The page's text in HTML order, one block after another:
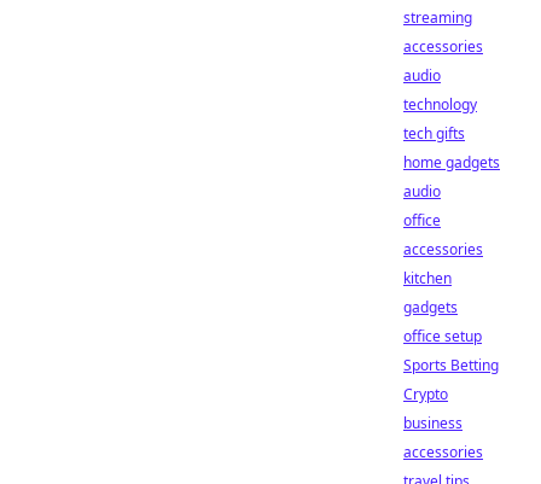
streaming
accessories
audio
technology
tech gifts
home gadgets
audio
office
accessories
kitchen
gadgets
office setup
Sports Betting
Crypto
business
accessories